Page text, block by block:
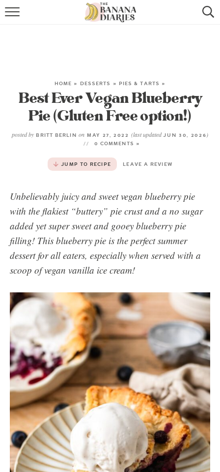
HOME
SHOP
COOKBOOK
ABOUT
CONTACT US
HOME » DESSERTS » PIES & TARTS »
Best Ever Vegan Blueberry
Pie (Gluten Free option!)
posted by BRITT BERLIN on MAY 27, 2022(last updatedJUN 30, 2026)
0 COMMENTS »
JUMP TO RECIPE LEAVE A REVIEW
Unbelievably juicy and sweet vegan blueberry pie
with the flakiest “buttery” pie crust and a no sugar
added yet super sweet and gooey blueberry pie
filling! This blueberry pie is the perfect summer
dessert for all eaters, especially when served with a
scoop of vegan vanilla ice cream!